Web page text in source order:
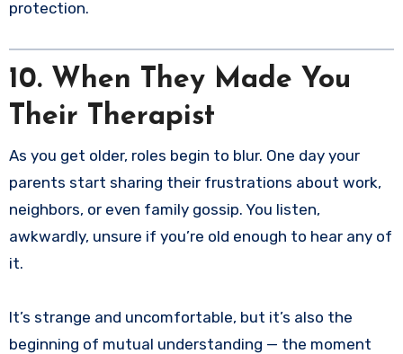
protection.
10. When They Made You
Their Therapist
As you get older, roles begin to blur. One day your
parents start sharing their frustrations about work,
neighbors, or even family gossip. You listen,
awkwardly, unsure if you’re old enough to hear any of
it.
It’s strange and uncomfortable, but it’s also the
beginning of mutual understanding — the moment